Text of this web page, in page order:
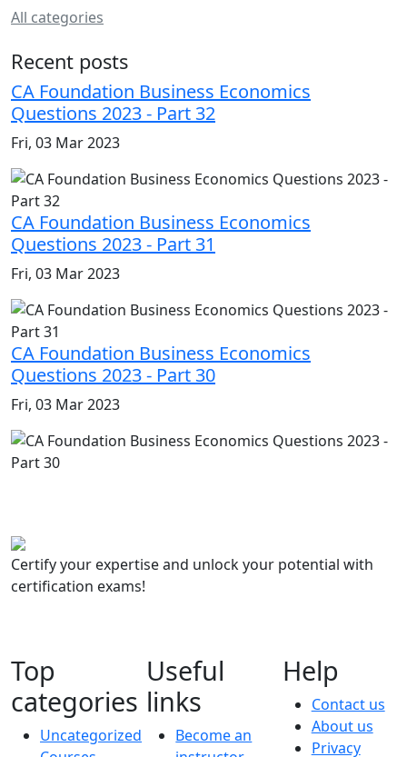
All categories
Recent posts
CA Foundation Business Economics
Questions 2023 - Part 32
Fri, 03 Mar 2023
CA Foundation Business Economics
Questions 2023 - Part 31
Fri, 03 Mar 2023
CA Foundation Business Economics
Questions 2023 - Part 30
Fri, 03 Mar 2023
Certify your expertise and unlock your potential with
certification exams!
Top
categories
Uncategorized
Useful
links
Become an
Help
Contact us
About us
Privacy